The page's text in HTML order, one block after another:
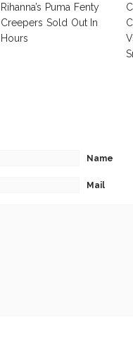
Rihanna’s Puma Fenty
Creepers Sold Out In
Hours
Name
Mail